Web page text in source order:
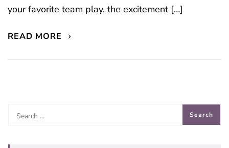
your favorite team play, the excitement […]
READ MORE